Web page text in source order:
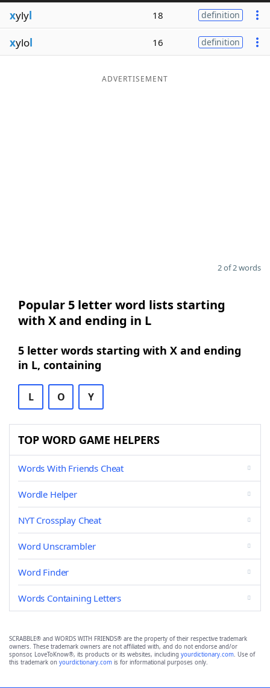
xylyl 18 definition
xylol 16 definition
ADVERTISEMENT
2 of 2 words
Popular 5 letter word lists starting
with X and ending in L
5 letter words starting with X and ending
in L, containing
L O Y
TOP WORD GAME HELPERS
Words With Friends Cheat
Wordle Helper
NYT Crossplay Cheat
Word Unscrambler
Word Finder
Words Containing Letters
SCRABBLE® and WORDS WITH FRIENDS® are the property of their respective trademark
owners. These trademark owners are not affiliated with, and do not endorse and/or
sponsor, LoveToKnow®, its products or its websites, including yourdictionary.com. Use of
this trademark on yourdictionary.com is for informational purposes only.